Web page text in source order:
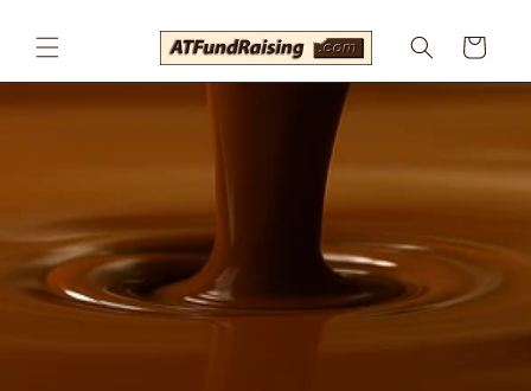
content
Cart